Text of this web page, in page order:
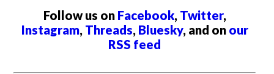
Follow us on Facebook, Twitter,
Instagram, Threads, Bluesky, and on our
RSS feed